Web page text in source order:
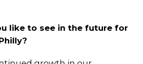
like to see in the future for